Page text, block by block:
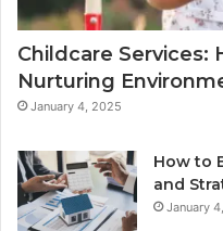
Childcare Services:
Nurturing
January 4, 2025
How to
and
January